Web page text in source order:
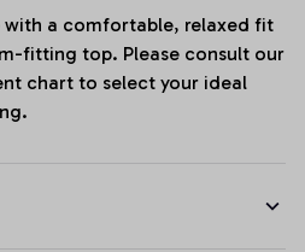
with a comfortable, relaxed fit
fitting top. Please consult our
chart to select your ideal